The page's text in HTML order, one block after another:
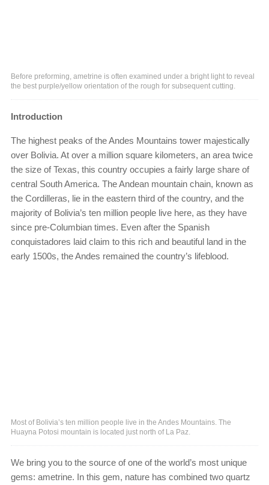
Before preforming, ametrine is often examined under a bright light to reveal
the best purple/yellow orientation of the rough for subsequent cutting.
Introduction
The highest peaks of the Andes Mountains tower majestically
over Bolivia. At over a million square kilometers, an area twice
the size of Texas, this country occupies a fairly large share of
central South America. The Andean mountain chain, known as
the Cordilleras, lie in the eastern third of the country, and the
majority of Bolivia’s ten million people live here, as they have
since pre-Columbian times. Even after the Spanish
conquistadores laid claim to this rich and beautiful land in the
early 1500s, the Andes remained the country’s lifeblood.
Most of Bolivia’s ten million people live in the Andes Mountains. The
Huayna Potosi mountain is located just north of La Paz.
We bring you to the source of one of the world’s most unique
gems: ametrine. In this gem, nature has combined two quartz